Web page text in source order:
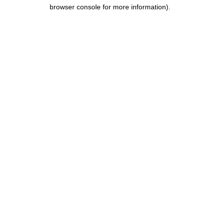
browser console for more information).